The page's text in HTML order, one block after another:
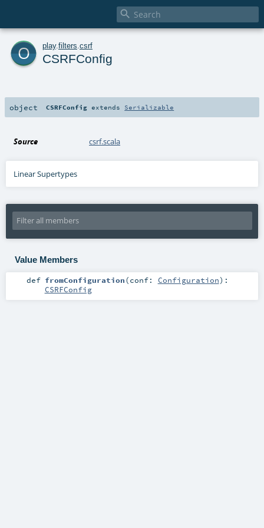

o play. filters csrf
CSRFConfig
object CSRFConfig extends Serializable
Source csrf.scala
Linear Supertypes
Value Members
def fromConfiguration(conf: Configuration) :
CSRFConfig